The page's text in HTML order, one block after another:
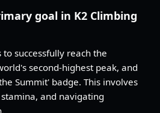
goal in K2 Climbing
successfully reach the
second-highest peak, and
Summit' badge. This involves
and navigating